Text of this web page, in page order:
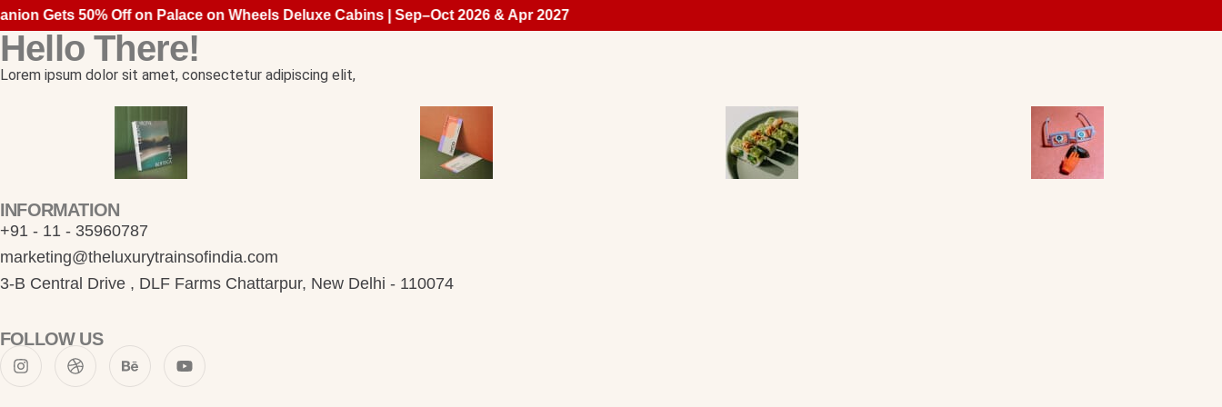
Gets 50% Off on Palace on Wheels Deluxe Cabins | Sep–Oct 2026 & Apr 2027
Hello There!
Lorem ipsum dolor sit amet, consectetur adipiscing elit,
INFORMATION
+91 - 11 - 35960787
marketing@theluxurytrainsofindia.com
3-B Central Drive , DLF Farms Chattarpur, New Delhi - 110074
FOLLOW US